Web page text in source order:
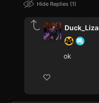
Hide Replies 1
ok